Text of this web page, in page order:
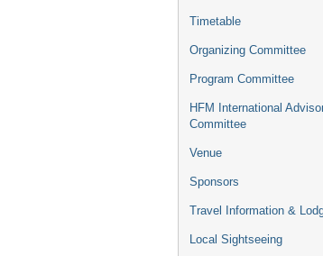
Timetable
Organizing Committee
Program Committee
HFM International
Committee
Venue
Sponsors
Travel Information &
Local Sightseeing